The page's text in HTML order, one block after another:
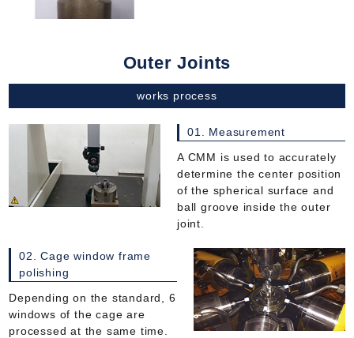
Outer Joints
works process
01. Measurement
A CMM is used to accurately
determine the center position
of the spherical surface and
ball groove inside the outer
joint.
02. Cage window frame
polishing
Depending on the standard, 6
windows of the cage are
processed at the same time.